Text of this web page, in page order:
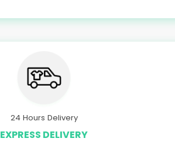
24 Hours Delivery
EXPRESS DELIVERY